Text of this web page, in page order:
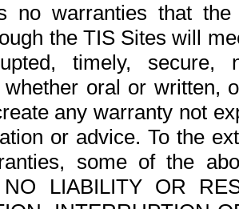
no warranties that
the TIS Sites will
timely,
whether oral or written,
any warranty not
or advice. To the
some of the
LIABILITY OR